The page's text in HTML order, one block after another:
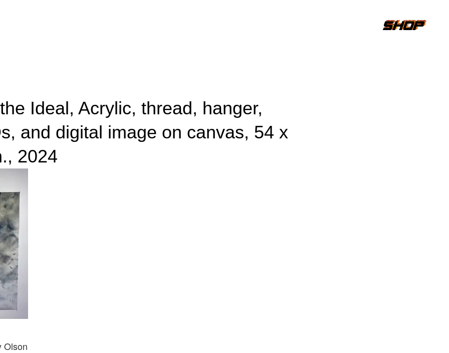
Ideal, Acrylic, thread, hanger,
and digital image on canvas, 54 x
2024
Olson